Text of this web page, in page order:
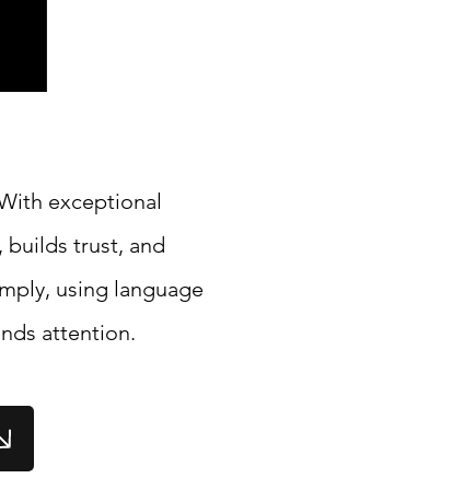
exceptional
builds trust, and
using language
attention.